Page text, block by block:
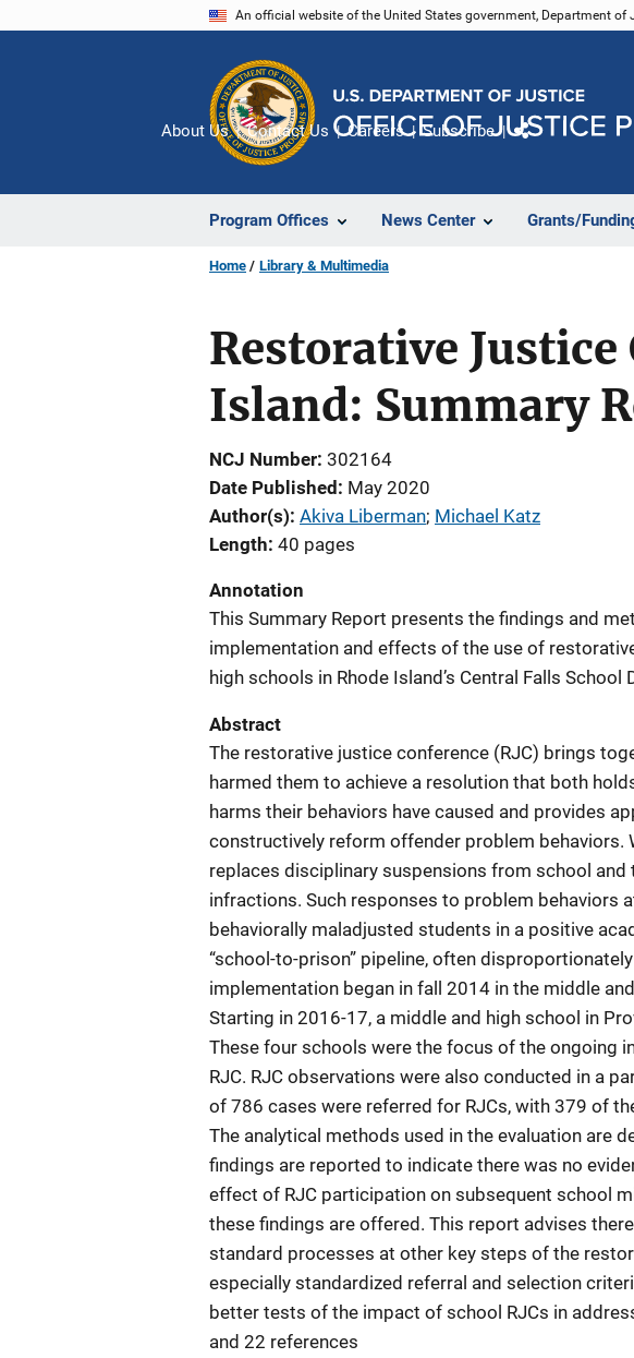
An official website of the United States government, Department of
Program Offices News Center Grants/
About Us Contact Us Careers Subscribe
Home Library & Multimedia
Restorative
Island: Summary
NCJ Number 302164
Date Published
May 2020
Author(s) Akiva Liberman; Michael Katz
Length 40 pages
Annotation
This Summary Report presents the findings and
implementation and effects of the use of
high schools in Rhode Island’s Central Falls School
Abstract
The restorative justice conference (RJC) brings
harmed them to achieve a resolution that both
harms their behaviors have caused and provides
constructively reform offender problem behaviors.
replaces disciplinary suspensions from school
infractions. Such responses to problem behaviors
behaviorally maladjusted students in a positive
“school-to-prison” pipeline, often
implementation began in fall 2014 in the middle
Starting in 2016-17, a middle and high school in
These four schools were the focus of the ongoing
RJC. RJC observations were also conducted in a
of 786 cases were referred for RJCs, with 379 of
The analytical methods used in the evaluation are
findings are reported to indicate there was no
effect of RJC participation on subsequent school
these findings are offered. This report advises
standard processes at other key steps of the
especially standardized referral and selection
better tests of the impact of school RJCs in
and 22 references